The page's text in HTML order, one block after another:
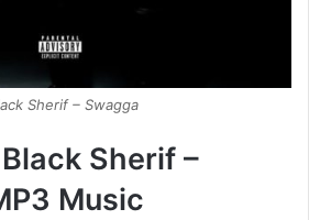
Sherif – Swagga
Sherif –
Music